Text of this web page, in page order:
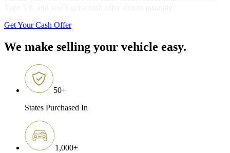
Get Your Cash Offer
We make selling your vehicle easy.
50+
States Purchased In
1,000+